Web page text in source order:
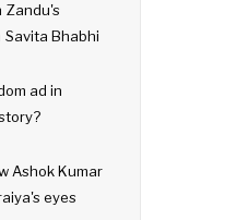
Zandu's
Bhabhi
ad in
Ashok Kumar
eyes